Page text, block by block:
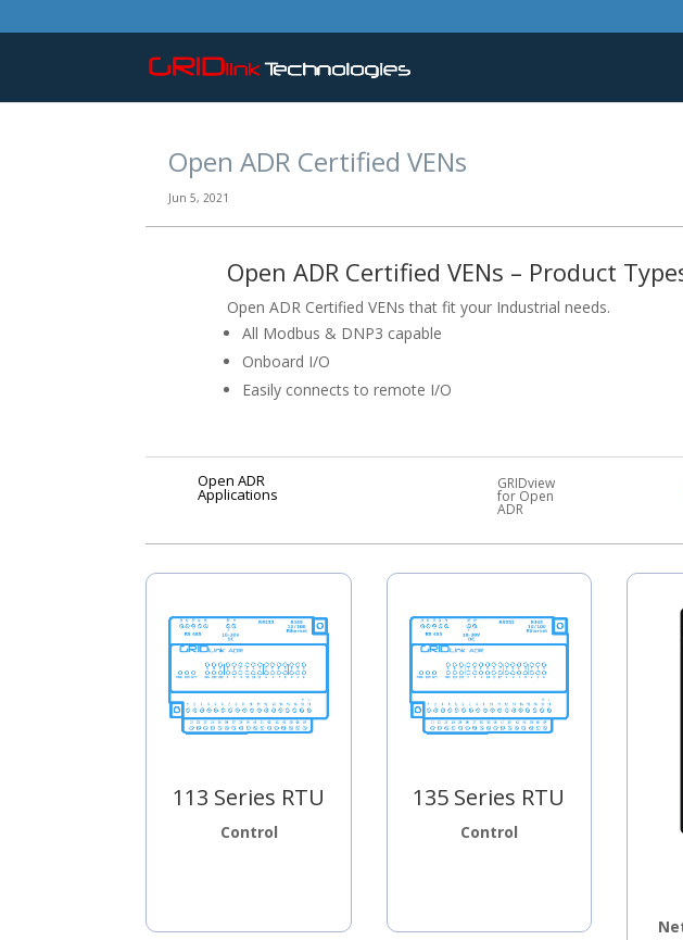
Open ADR Certified VENs
Jun 5, 2021
Open ADR Certified VENs – Product
Open ADR Certified VENs that fit your Industrial needs.
All Modbus & DNP3 capable
Onboard I/O
Easily connects to remote I/O
Open ADR
Applications
GRIDview
for Open
ADR
113 Series RTU
Control
135 Series RTU
Control